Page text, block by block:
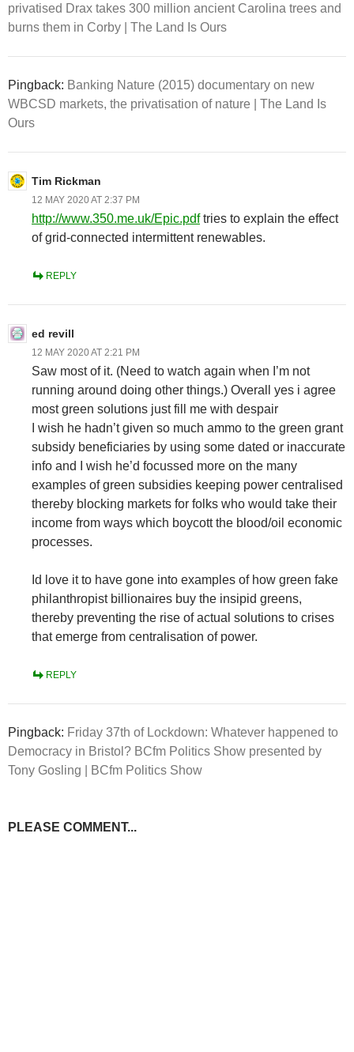
privatised Drax takes 300 million ancient Carolina trees and
burns them in Corby | The Land Is Ours
Pingback: Banking Nature (2015) documentary on new
WBCSD markets, the privatisation of nature | The Land Is
Ours
Tim Rickman
12 MAY 2020 AT 2:37 PM
http://www.350.me.uk/Epic.pdftries to explain the effect
of grid-connected intermittent renewables.
REPLY
ed revill
12 MAY 2020 AT 2:21 PM
Saw most of it. (Need to watch again when I’m not
running around doing other things.) Overall yes i agree
most green solutions just fill me with despair
I wish he hadn’t given so much ammo to the green grant
subsidy beneficiaries by using some dated or inaccurate
info and I wish he’d focussed more on the many
examples of green subsidies keeping power centralised
thereby blocking markets for folks who would take their
income from ways which boycott the blood/oil economic
processes.
Id love it to have gone into examples of how green fake
philanthropist billionaires buy the insipid greens,
thereby preventing the rise of actual solutions to crises
that emerge from centralisation of power.
REPLY
Pingback: Friday 37th of Lockdown: Whatever happened to
Democracy in Bristol? BCfm Politics Show presented by
Tony Gosling | BCfm Politics Show
PLEASE COMMENT...